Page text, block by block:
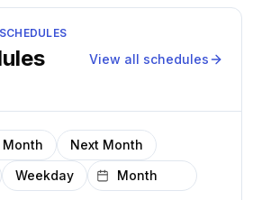
View all schedules
Next Month
Weekday